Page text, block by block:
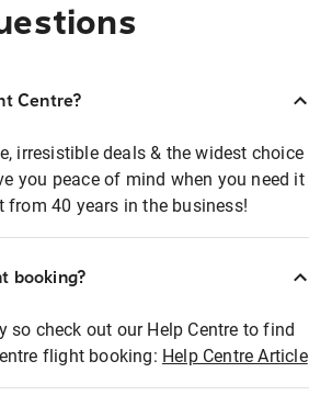
Centre?
irresistible deals & the widest choice
you peace of mind when you need it
from 40 years in the business!
booking?
so check out our Help Centre to find
flight booking: Help Centre Article